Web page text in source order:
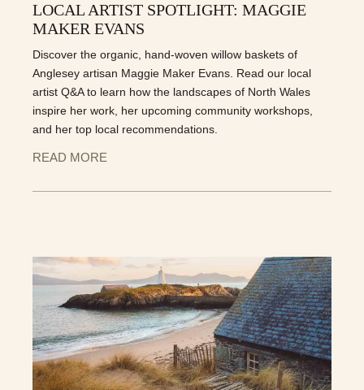
LOCAL ARTIST SPOTLIGHT: MAGGIE
MAKER EVANS
Discover the organic, hand-woven willow baskets of
Anglesey artisan Maggie Maker Evans. Read our local
artist Q&A to learn how the landscapes of North Wales
inspire her work, her upcoming community workshops,
and her top local recommendations.
READ MORE